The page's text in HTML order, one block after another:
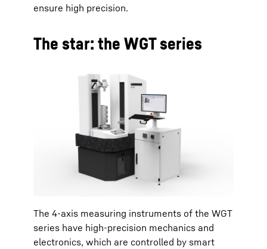
ensure high precision.
The star: the WGT series
The 4-axis measuring instruments of the WGT
series have high-precision mechanics and
electronics, which are controlled by smart